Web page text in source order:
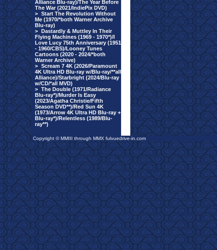
Alliance Blu-ray)/The Year Before
The War (2021/IndiePix DVD)
> Start The Revolution Without
Me (1970/*both Warner Archive
Blu-ray)
> Dastardly & Muttley In Their
Flying Machines (1969 - 1970*)/I
Love Lucy 75th Anniversary (1951
- 1960/CBS)/Looney Tunes
Cartoons (2020 - 2024/*both
Warner Archive)
> Scream 7 4K (2026/Paramount
4K Ultra HD Blu-ray w/Blu-ray/**all
Alliance)/Starbright (2024/Blu-ray
w/CD/*all MVD)
> The Double (1971/Radiance
Blu-ray*)/Murder Is Easy
(2023/Agatha Christie/Fifth
Season DVD**)/Red Sun 4K
(1973/Arrow 4K Ultra HD Blu-ray +
Blu-ray*)/Relentless (1989/Blu-
ray**)
Copyright © MMIII through MMX fulvuedrive-in.com